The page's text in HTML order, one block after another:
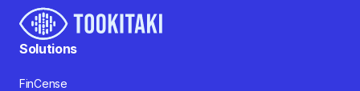
Solutions
FinCense